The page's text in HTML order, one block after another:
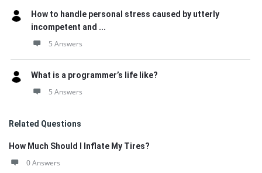
How to handle personal stress caused by utterly
incompetent and ...
5 Answers
What is a programmer’s life like?
5 Answers
Related Questions
How Much Should I Inflate My Tires?
0 Answers